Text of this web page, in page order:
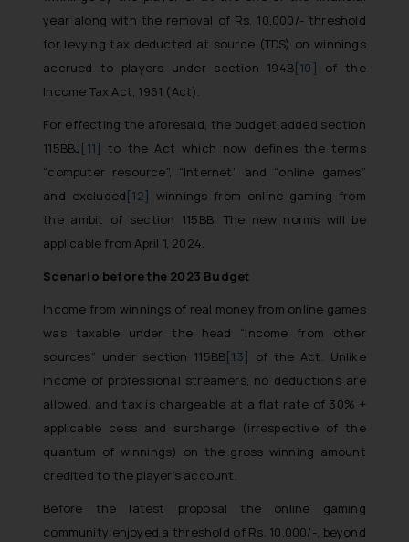
year along with the removal of Rs. 10,000/- threshold
for levying tax deducted at source (TDS) on winnings
accrued to players under section 194B[10]
of the
Income Tax Act, 1961 (Act).
For effecting the aforesaid, the budget added section
115BBJ[11] to the Act which now defines the terms
“computer resource”, “Internet” and “online games”
and excluded[12] winnings from online gaming from
the ambit of section 115BB. The new norms will be
applicable from April 1, 2024.
Scenario before the 2023 Budget
Income from winnings of real money from online games
was taxable under the head “Income from other
sources” under section 115BB[13] of the Act. Unlike
income of professional streamers, no deductions are
allowed, and tax is chargeable at a flat rate of 30% +
applicable cess and surcharge (irrespective of the
quantum of winnings) on the gross winning amount
credited to the player’s account.
Before the latest proposal the online gaming
community enjoyed a threshold of Rs. 10,000/-, beyond
whatsoever for any loss that the
engaging with or responding to
such emails.
In case you come across any such
fraudulent activity/ emails/
correspondence, you may kindly
direct the same to the below, so
that we can investigate the same
Designation: Chief Information
Security Officer
sonu.rathore@ssrana.in
Disclaimer and
Confirmation
The Rules of the Bar Council of
advertising and soliciting work
through the public domain. The
sole objective of SSRANA website
is to provide information and not